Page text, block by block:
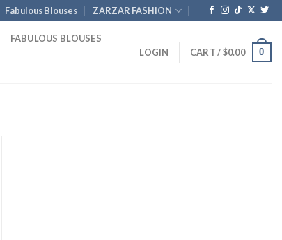
Fabulous Blouses ZARZAR FASHION
FABULOUS BLOUSES
LOGIN CART /$0.00 0